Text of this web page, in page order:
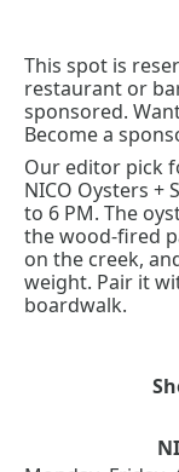
This spot is
restaurant or
Become a
Our editor pick
NICO Oysters +
to 6 PM. The
the wood-fired
on the creek,
weight. Pair it
boardwalk.